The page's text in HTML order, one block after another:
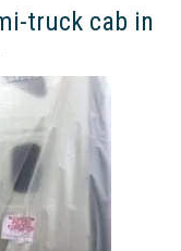
truck cab in